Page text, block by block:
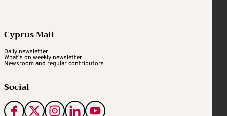
Cyprus Mail
Daily newsletter
What's on weekly newsletter
Newsroom and regular contributors
Social